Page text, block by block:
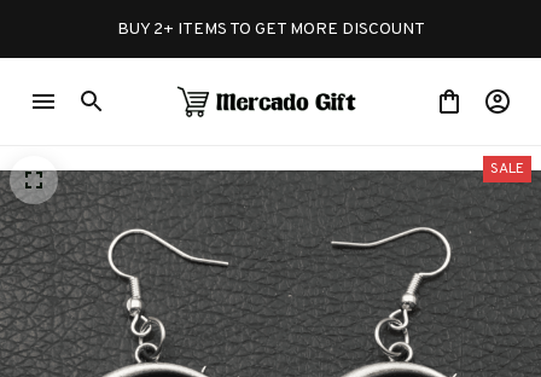
BUY 2+ ITEMS TO GET MORE DISCOUNT
SALE